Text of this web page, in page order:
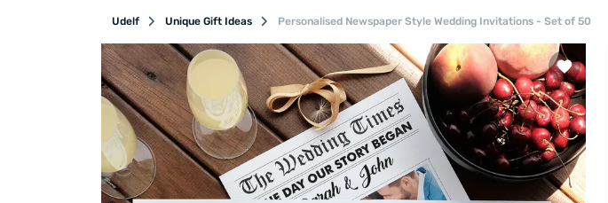
Udelf Unique Gift Ideas Personalised Newspaper Style Wedding Invitations - Set of 50